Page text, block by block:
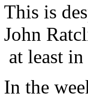
This is
John
at least
In the